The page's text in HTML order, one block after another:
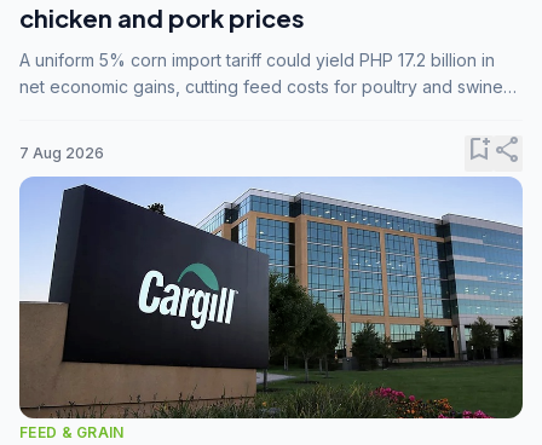
chicken and pork prices
A uniform 5% corn import tariff could yield PHP 17.2 billion in
net economic gains, cutting feed costs for poultry and swine
7 Aug 2026 bookmark_addshare
FEED & GRAIN